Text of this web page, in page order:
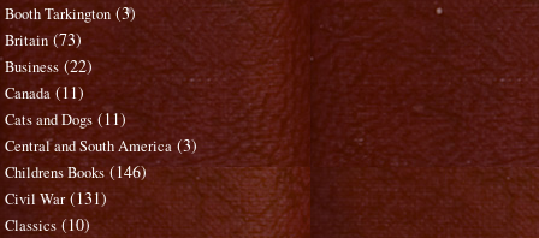
Booth Tarkington (3)
Britain (73)
Business (22)
Canada (11)
Cats and Dogs (11)
Central and South America (3)
Childrens Books (146)
Civil War (131)
Classics (10)